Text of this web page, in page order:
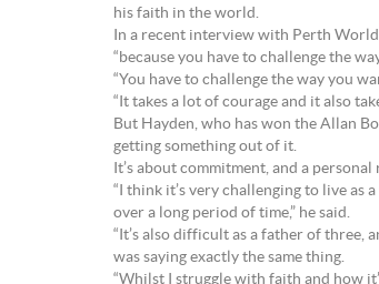
his faith in the world.
In a recent interview with Perth
“because you have to challenge the
“You have to challenge the way you
“It takes a lot of courage and it also
But Hayden, who has won the Allan
getting something out of it.
It’s about commitment, and a
“I think it’s very challenging to live
over a long period of time,” he said.
“It’s also difficult as a father of three,
was saying exactly the same thing.
“Whilst I struggle with faith and how